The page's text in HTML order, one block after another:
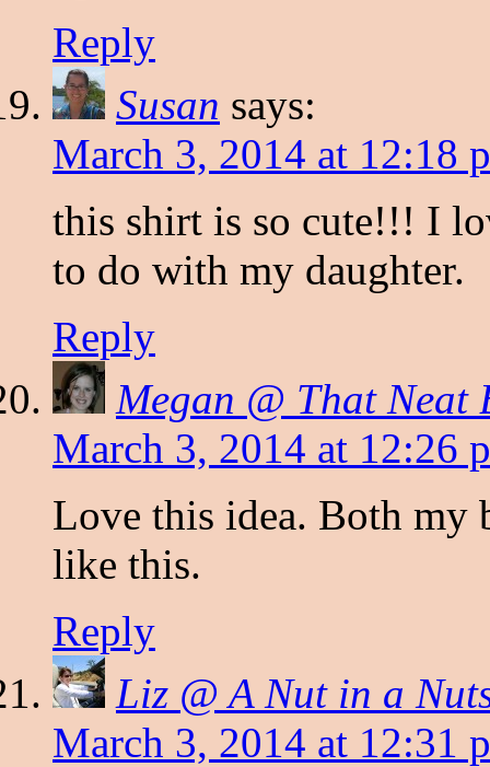
Reply
Susan says:
March 3, 2014 at 12:18
this shirt is so cute!!! I
to do with my daughter.
Reply
Megan @ That Neat
March 3, 2014 at 12:26
Love this idea. Both my
like this.
Reply
Liz @ A Nut in a
March 3, 2014 at 12:31